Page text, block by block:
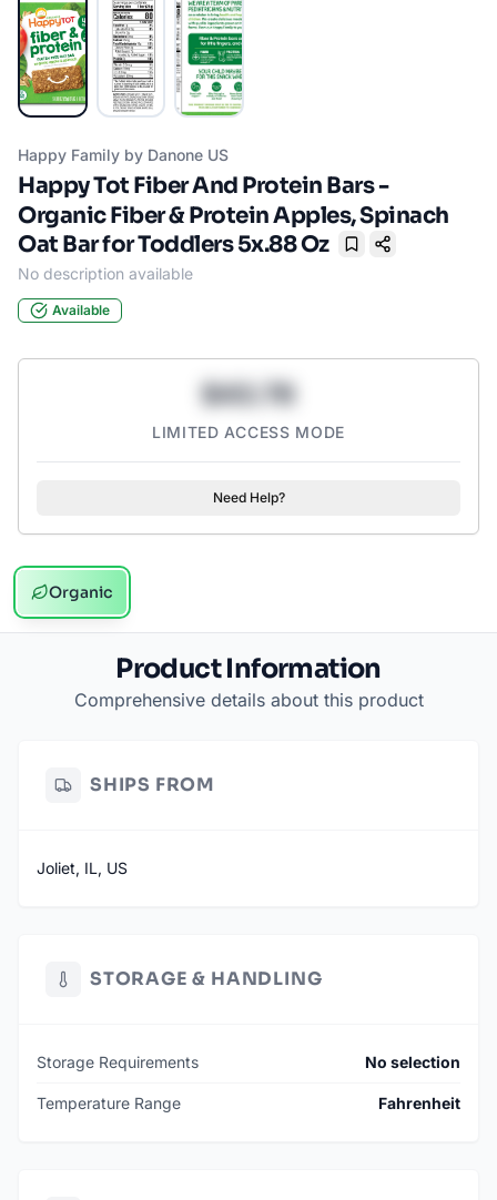
Happy Family by Danone US
Happy Tot Fiber And Protein Bars -
Organic Fiber & Protein Apples, Spinach
Oat Bar for Toddlers 5x.88 Oz
Bookmark
No description available
Available
$43.78
LIMITED ACCESS MODE
Need Help?
Organic
Product Information
Comprehensive details about this product
SHIPS FROM
Joliet, IL, US
STORAGE & HANDLING
Storage Requirements No selection
Temperature Range Fahrenheit